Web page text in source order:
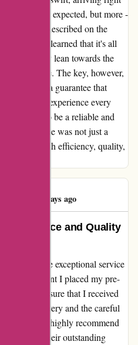
not just as expected, but more -
as described on the
I quickly learned that it's all
may lean towards the
affordable. The key, however,
"in stock" - a guarantee that
shopping experience every
itself to be a reliable and
experience was not just a
filled with efficiency, quality,
123 days ago
Service and Quality
I am with the exceptional service
the moment I placed my pre-
beyond to ensure that I received
timely delivery and the careful
I highly recommend
for their outstanding